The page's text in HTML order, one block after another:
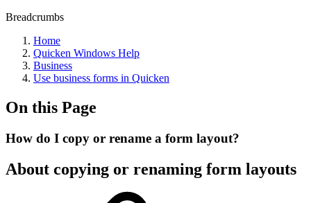
Breadcrumbs
Home
Quicken Windows Help
Business
Use business forms in Quicken
On this Page
How do I copy or rename a form layout?
About copying or renaming form layouts